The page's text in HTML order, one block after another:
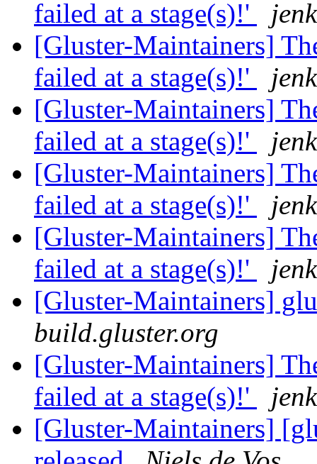
failed at a stage(s)!'
[Gluster-Maintainers]
failed at a stage(s)!'
[Gluster-Maintainers]
failed at a stage(s)!'
[Gluster-Maintainers]
failed at a stage(s)!'
[Gluster-Maintainers]
failed at a stage(s)!'
[Gluster-Maintainers]
build.gluster.org
[Gluster-Maintainers]
failed at a stage(s)!'
[Gluster-Maintainers]